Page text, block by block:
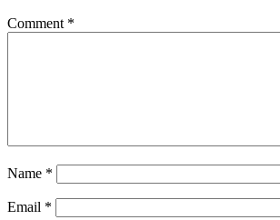
Comment *
Name *
Email *